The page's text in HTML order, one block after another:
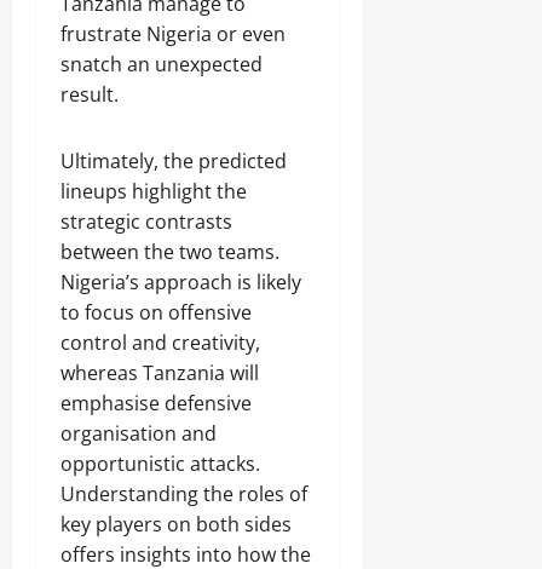
frustrate Nigeria or even
snatch an unexpected
result.
Ultimately, the predicted
lineups highlight the
strategic contrasts
between the two teams.
Nigeria’s approach is likely
to focus on offensive
control and creativity,
whereas Tanzania will
emphasise defensive
organisation and
opportunistic attacks.
Understanding the roles of
key players on both sides
offers insights into how the